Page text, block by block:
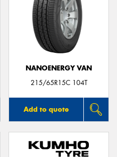
NANOENERGY VAN
215/65R15C 104T
Add to quote